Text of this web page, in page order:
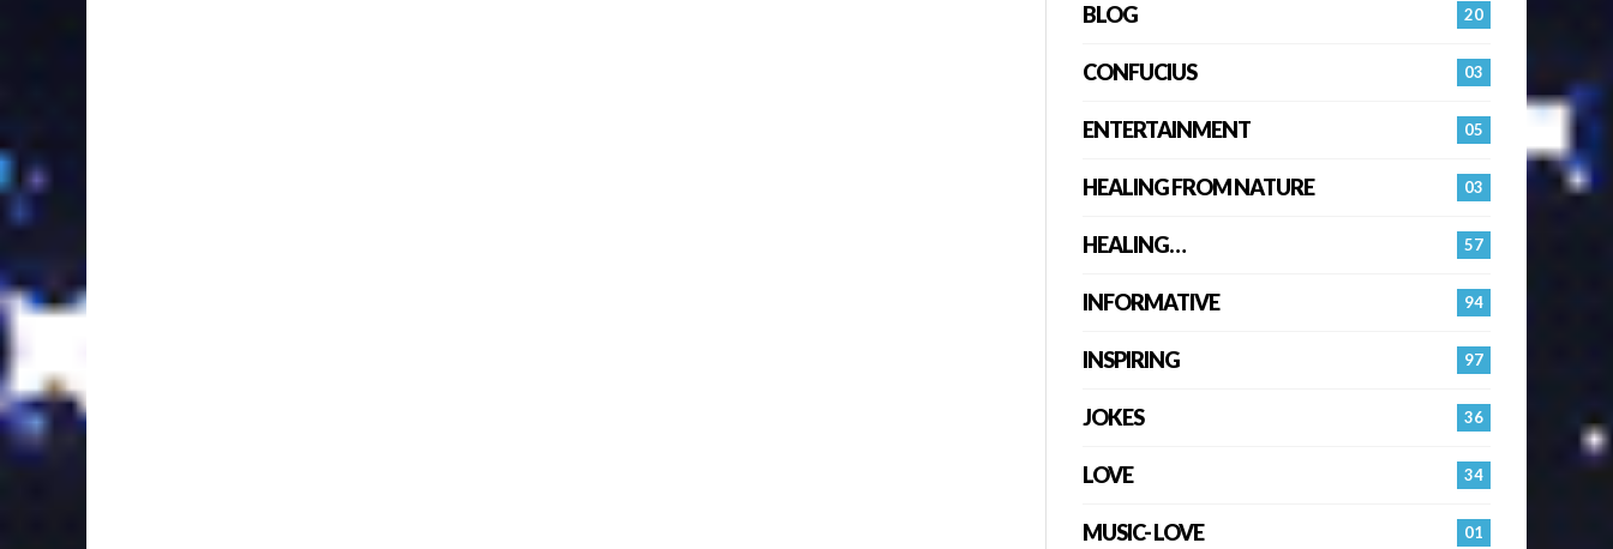
20
BLOG
03
CONFUCIUS
05
ENTERTAINMENT
03
HEALING FROM NATURE
57
HEALING…
94
INFORMATIVE
97
INSPIRING
36
JOKES
34
LOVE
01
MUSIC- LOVE